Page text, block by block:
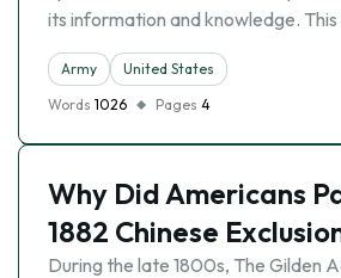
its information and knowledge.
Army
United States
Words 1026 Pages 4
Why Did Americans
1882 Chinese
During the late 1800s, The Gilden